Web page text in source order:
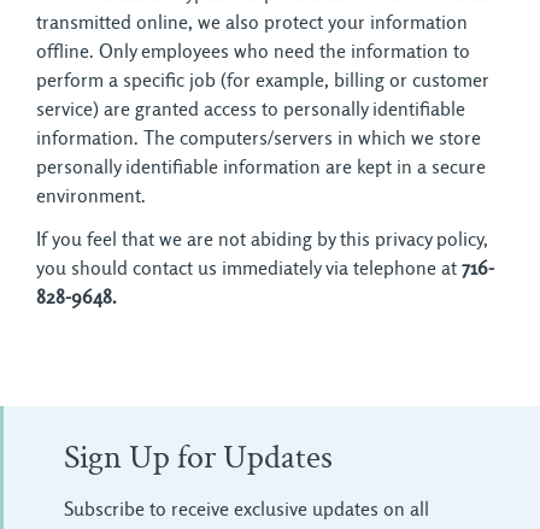
transmitted online, we also protect your information
offline. Only employees who need the information to
perform a specific job (for example, billing or customer
service) are granted access to personally identifiable
information. The computers/servers in which we store
personally identifiable information are kept in a secure
environment.
If you feel that we are not abiding by this privacy policy,
you should contact us immediately via telephone at 716-
828-9648.
Sign Up for Updates
Subscribe to receive exclusive updates on all